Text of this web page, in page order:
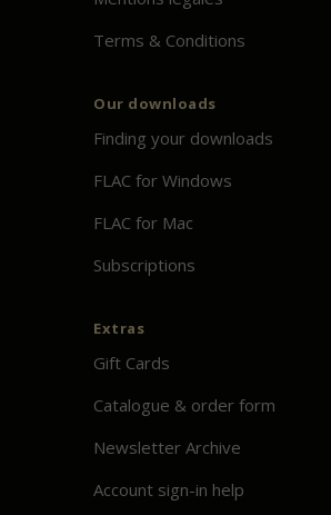
Terms & Conditions
Our downloads
Finding your downloads
FLAC for Windows
FLAC for Mac
Subscriptions
Extras
Gift Cards
Catalogue & order form
Newsletter Archive
Account sign-in help